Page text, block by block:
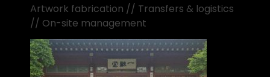
Artwork fabrication // Transfers & logistics
// On-site management